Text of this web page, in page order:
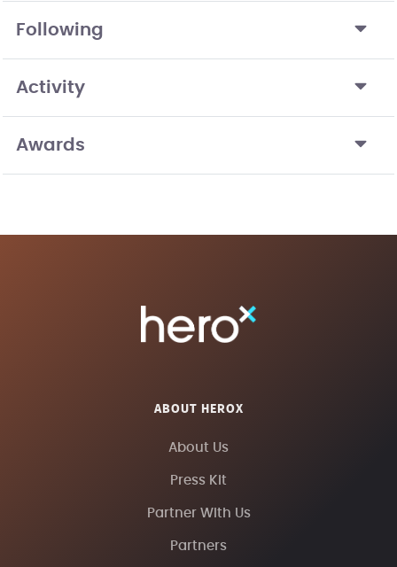
Following
Activity
Awards
ABOUT HEROX
About Us
Press Kit
Partner With Us
Partners